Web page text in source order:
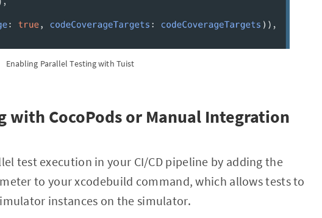
Enabling Parallel Testing with Tuist
with CocoPods or Manual Integration
test execution in your CI/CD pipeline by adding the
to your xcodebuild command, which allows tests to
instances on the simulator.